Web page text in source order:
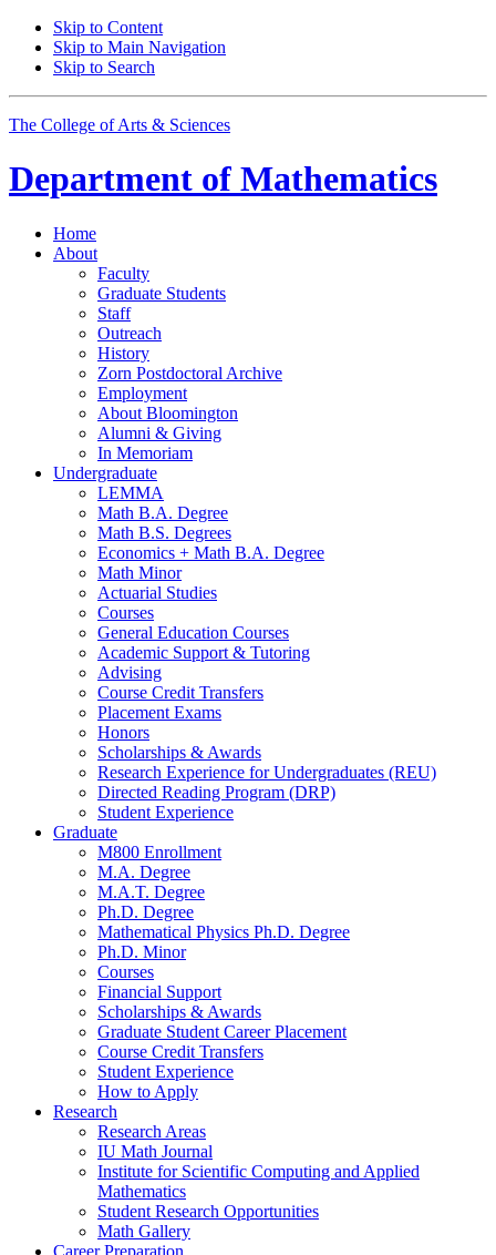
Skip to Content
Skip to Main Navigation
Skip to Search
The College of Arts & Sciences
Department of Mathematics
Home
About
Faculty
Graduate Students
Staff
Outreach
History
Zorn Postdoctoral Archive
Employment
About Bloomington
Alumni & Giving
In Memoriam
Undergraduate
LEMMA
Math B.A. Degree
Math B.S. Degrees
Economics + Math B.A. Degree
Math Minor
Actuarial Studies
Courses
General Education Courses
Academic Support & Tutoring
Advising
Course Credit Transfers
Placement Exams
Honors
Scholarships & Awards
Research Experience for Undergraduates (REU)
Directed Reading Program (DRP)
Student Experience
Graduate
M800 Enrollment
M.A. Degree
M.A.T. Degree
Ph.D. Degree
Mathematical Physics Ph.D. Degree
Ph.D. Minor
Courses
Financial Support
Scholarships & Awards
Graduate Student Career Placement
Course Credit Transfers
Student Experience
How to Apply
Research
Research Areas
IU Math Journal
Institute for Scientific Computing and Applied
Mathematics
Student Research Opportunities
Math Gallery
Career Preparation